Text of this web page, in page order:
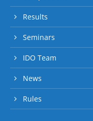
Results
Seminars
IDO Team
News
Rules